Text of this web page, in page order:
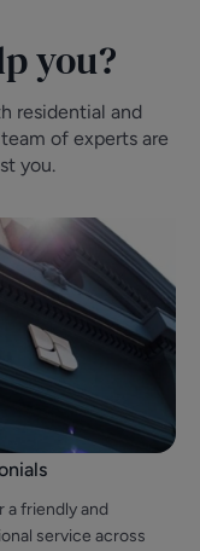
you?
residential and
of experts are
you.
a friendly and
service across